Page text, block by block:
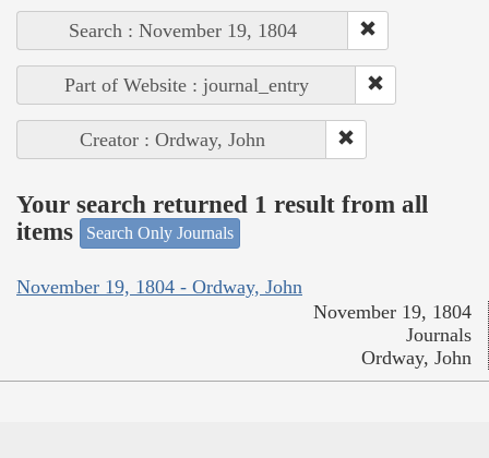
Search : November 19, 1804
Part of Website : journal_entry
Creator : Ordway, John
Your search returned 1 result from all
items
Search Only Journals
November 19, 1804 - Ordway, John
November 19, 1804
Journals
Ordway, John